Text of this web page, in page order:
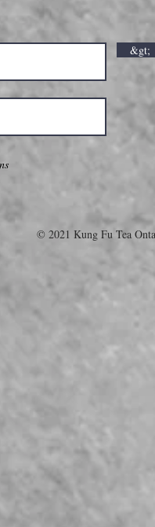
&gt;
© 2021 Kung Fu Tea